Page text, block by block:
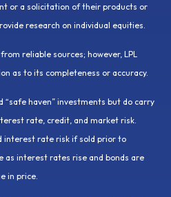
or a solicitation of their products or
research on individual equities.
reliable sources; however, LPL
as to its completeness or accuracy.
“safe haven” investments but do carry
rate, credit, and market risk.
interest rate risk if sold prior to
as interest rates rise and bonds are
in price.